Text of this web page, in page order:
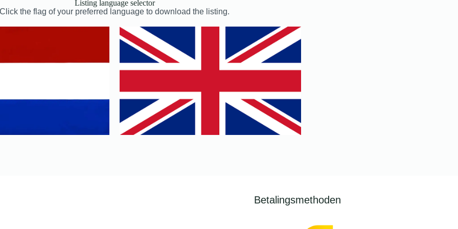
Listing language selector
Click the flag of your preferred language to download the listing.
Betalingsmethoden